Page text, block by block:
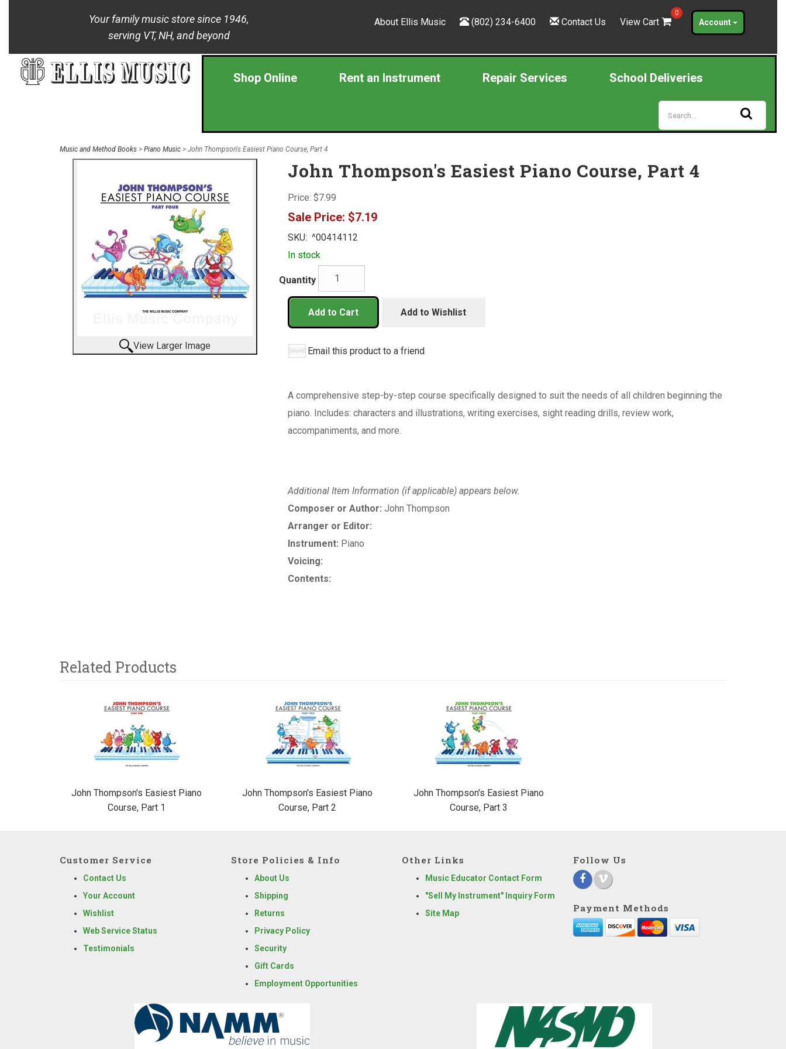
Your family music store since 1946,
serving VT, NH, and beyond
About Ellis Music (802) 234-6400 Contact Us View Cart
0
Account
Shop Online Rent an Instrument Repair Services School Deliveries
Music and Method Books > Piano Music > John Thompson's Easiest Piano Course, Part 4
View Larger Image
John Thompson's Easiest Piano Course, Part 4
Price: $7.99
Sale Price: $7.19
SKU: ^00414112
In stock
Quantity
Add to Cart Add to Wishlist
Email this product to a friend
A comprehensive step-by-step course specifically designed to suit the needs of all children beginning the
piano. Includes: characters and illustrations, writing exercises, sight reading drills, review work,
accompaniments, and more.
Additional Item Information (if applicable) appears below.
Composer or Author: John Thompson
Arranger or Editor:
Instrument: Piano
Voicing:
Contents:
Related Products
John Thompson's Easiest Piano
Course, Part 1
John Thompson's Easiest Piano
Course, Part 2
John Thompson's Easiest Piano
Course, Part 3
Customer Service
Contact Us
Your Account
Wishlist
Web Service Status
Testimonials
Store Policies & Info
About Us
Shipping
Returns
Privacy Policy
Security
Gift Cards
Employment Opportunities
Other Links
Music Educator Contact Form
"Sell My Instrument" Inquiry Form
Site Map
Follow Us
Payment Methods